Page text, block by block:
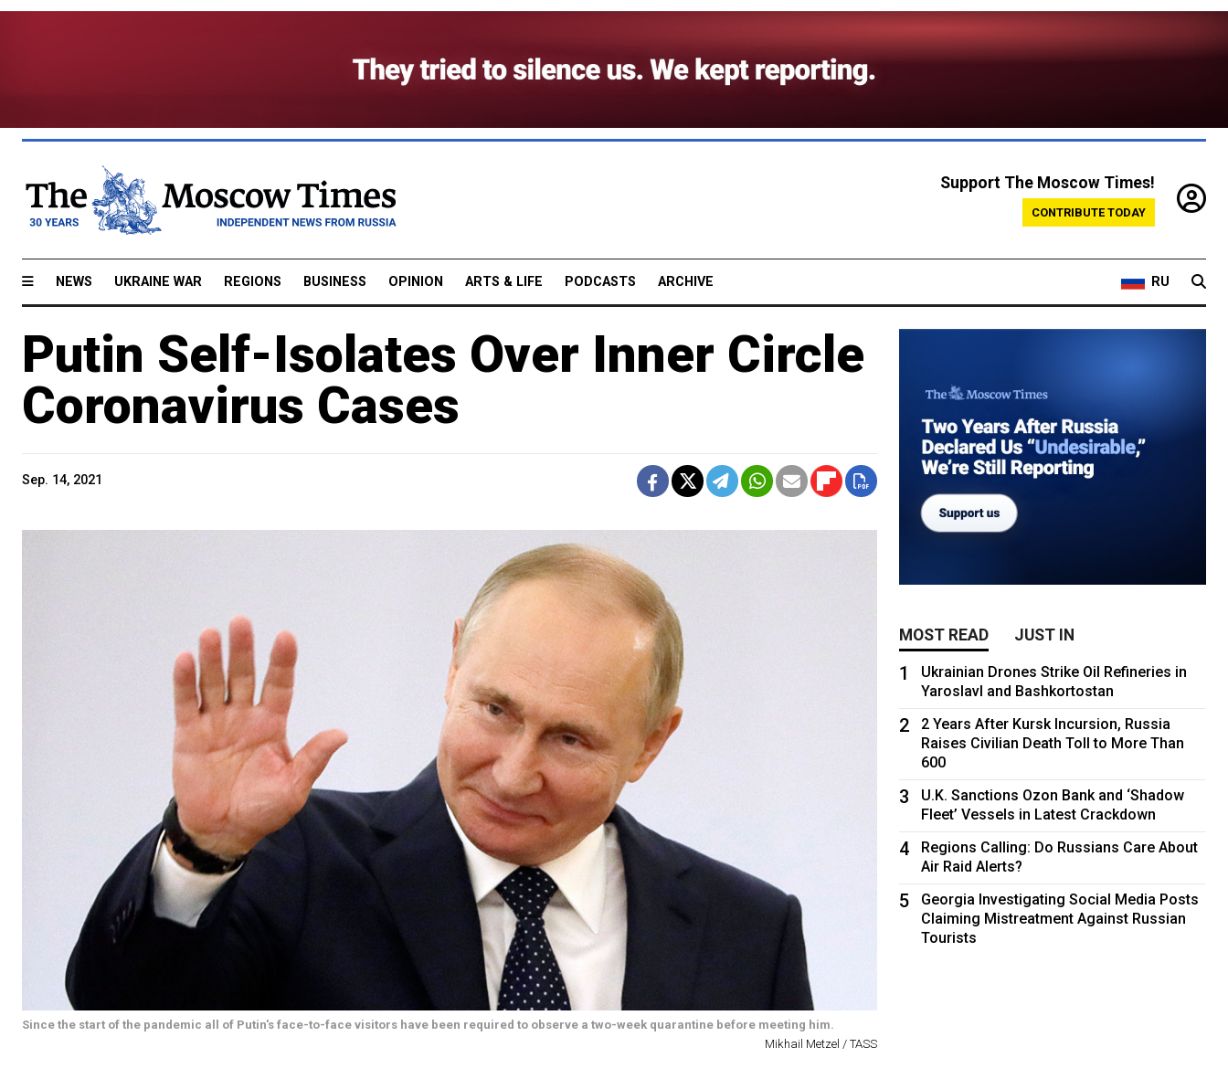
Support The Moscow Times!
CONTRIBUTE TODAY
NEWS UKRAINE WAR REGIONS BUSINESS OPINION ARTS & LIFE PODCASTS ARCHIVE RU
Putin Self-Isolates Over Inner Circle
Coronavirus Cases
Sep. 14, 2021
Since the start of the pandemic all of Putin's face-to-face visitors have been required to observe a two-week quarantine before meeting him.
Mikhail Metzel / TASS
MOST READ JUST IN
1
Ukrainian Drones Strike Oil Refineries in
Yaroslavl and Bashkortostan
2
2 Years After Kursk Incursion, Russia
Raises Civilian Death Toll to More Than
600
3
U.K. Sanctions Ozon Bank and ‘Shadow
Fleet’ Vessels in Latest Crackdown
4
Regions Calling: Do Russians Care About
Air Raid Alerts?
5
Georgia Investigating Social Media Posts
Claiming Mistreatment Against Russian
Tourists